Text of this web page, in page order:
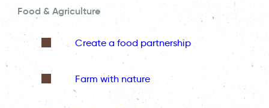
Food & Agriculture
Create a food partnership
Farm with nature